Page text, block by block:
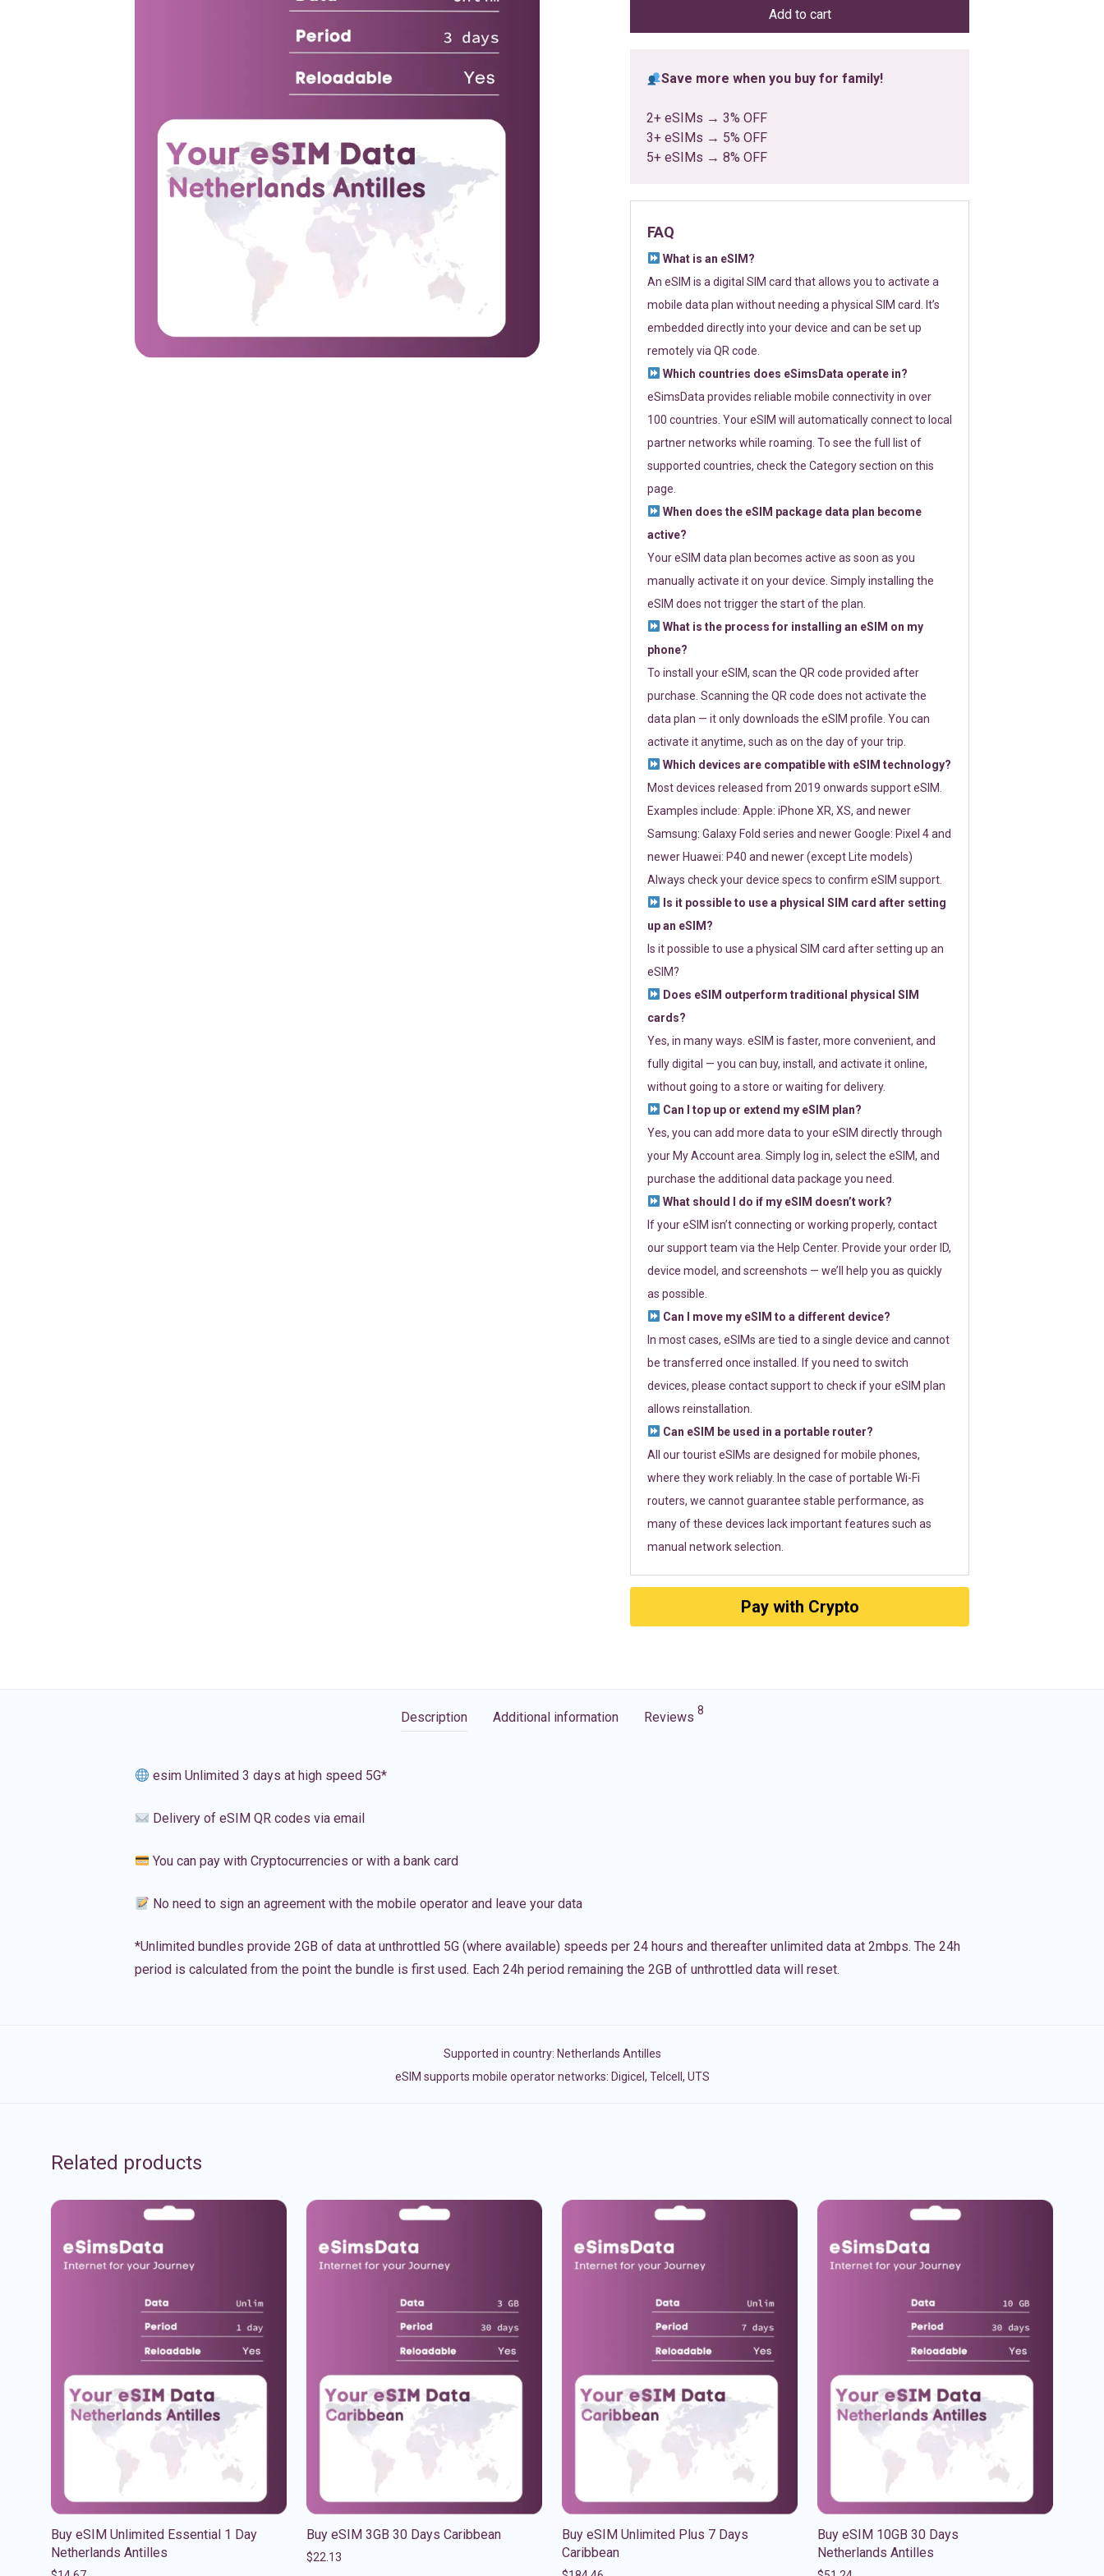
Add to cart
Save more when you buy for family!
2+ eSIMs → 3% OFF
3+ eSIMs → 5% OFF
5+ eSIMs → 8% OFF
FAQ
What is an eSIM?
An eSIM is a digital SIM card that allows you to activate a
mobile data plan without needing a physical SIM card. It’s
embedded directly into your device and can be set up
remotely via QR code.
Which countries does eSimsData operate in?
eSimsData provides reliable mobile connectivity in over
100 countries. Your eSIM will automatically connect to local
partner networks while roaming. To see the full list of
supported countries, check the Category section on this
page.
When does the eSIM package data plan become
active?
Your eSIM data plan becomes active as soon as you
manually activate it on your device. Simply installing the
eSIM does not trigger the start of the plan.
What is the process for installing an eSIM on my
phone?
To install your eSIM, scan the QR code provided after
purchase. Scanning the QR code does not activate the
data plan — it only downloads the eSIM profile. You can
activate it anytime, such as on the day of your trip.
Which devices are compatible with eSIM technology?
Most devices released from 2019 onwards support eSIM.
Examples include: Apple: iPhone XR, XS, and newer
Samsung: Galaxy Fold series and newer Google: Pixel 4 and
newer Huawei: P40 and newer (except Lite models)
Always check your device specs to confirm eSIM support.
Is it possible to use a physical SIM card after setting
up an eSIM?
Is it possible to use a physical SIM card after setting up an
eSIM?
Does eSIM outperform traditional physical SIM
cards?
Yes, in many ways. eSIM is faster, more convenient, and
fully digital — you can buy, install, and activate it online,
without going to a store or waiting for delivery.
Can I top up or extend my eSIM plan?
Yes, you can add more data to your eSIM directly through
your My Account area. Simply log in, select the eSIM, and
purchase the additional data package you need.
What should I do if my eSIM doesn’t work?
If your eSIM isn’t connecting or working properly, contact
our support team via the Help Center. Provide your order ID,
device model, and screenshots — we’ll help you as quickly
as possible.
Can I move my eSIM to a different device?
In most cases, eSIMs are tied to a single device and cannot
be transferred once installed. If you need to switch
devices, please contact support to check if your eSIM plan
allows reinstallation.
Can eSIM be used in a portable router?
All our tourist eSIMs are designed for mobile phones,
where they work reliably. In the case of portable Wi-Fi
routers, we cannot guarantee stable performance, as
many of these devices lack important features such as
manual network selection.
Pay with Crypto
Description Additional information Reviews 8
esim Unlimited 3 days at high speed 5G*
Delivery of eSIM QR codes via email
You can pay with Cryptocurrencies or with a bank card
No need to sign an agreement with the mobile operator and leave your data
*Unlimited bundles provide 2GB of data at unthrottled 5G (where available) speeds per 24 hours and thereafter unlimited data at 2mbps. The 24h
period is calculated from the point the bundle is first used. Each 24h period remaining the 2GB of unthrottled data will reset.
Supported in country: Netherlands Antilles
eSIM supports mobile operator networks: Digicel, Telcell, UTS
Related products
Buy eSIM Unlimited Essential 1 Day
Netherlands Antilles
Buy eSIM 3GB 30 Days Caribbean
$22.13
Buy eSIM Unlimited Plus 7 Days
Caribbean
Buy eSIM 10GB 30 Days
Netherlands Antilles